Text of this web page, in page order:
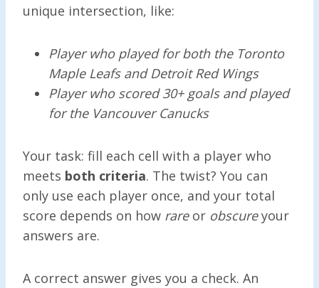
unique intersection, like:
Player who played for both the Toronto
Maple Leafs and Detroit Red Wings
Player who scored 30+ goals and played
for the Vancouver Canucks
Your task: fill each cell with a player who
meets both criteria. The twist? You can
only use each player once, and your total
score depends on how rareor obscureyour
answers are.
A correct answer gives you a check. An